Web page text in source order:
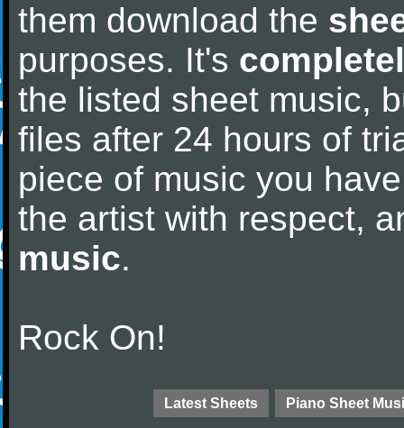
them download the
purposes. It's
the listed sheet music,
files after 24 hours of
piece of music you
the artist with respect,
music.
Rock On!
Latest Sheets Piano Sheet